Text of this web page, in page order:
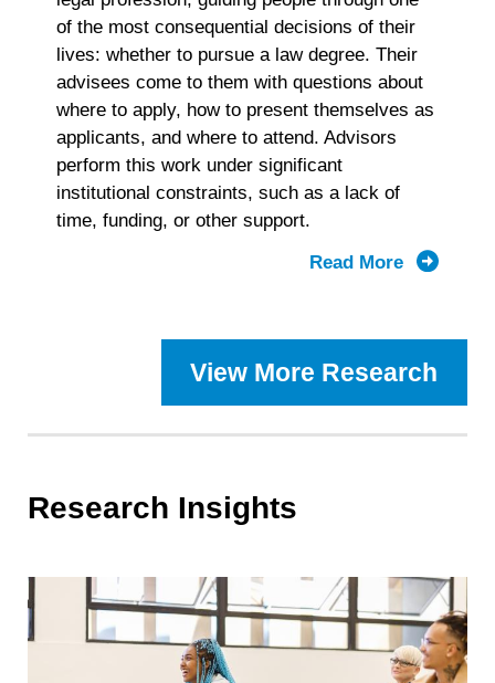
of the most consequential decisions of their
lives: whether to pursue a law degree. Their
advisees come to them with questions about
where to apply, how to present themselves as
applicants, and where to attend. Advisors
perform this work under significant
institutional constraints, such as a lack of
time, funding, or other support.
Read More
about
Advisor
Study
View More Research
Research Insights